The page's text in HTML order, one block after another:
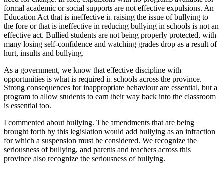
formal academic or social supports are not effective expulsions. An
Education Act that is ineffective in raising the issue of bullying to
the fore or that is ineffective in reducing bullying in schools is not an
effective act. Bullied students are not being properly protected, with
many losing self-confidence and watching grades drop as a result of
hurt, insults and bullying.
As a government, we know that effective discipline with
opportunities is what is required in schools across the province.
Strong consequences for inappropriate behaviour are essential, but a
program to allow students to earn their way back into the classroom
is essential too.
I commented about bullying. The amendments that are being
brought forth by this legislation would add bullying as an infraction
for which a suspension must be considered. We recognize the
seriousness of bullying, and parents and teachers across this
province also recognize the seriousness of bullying.